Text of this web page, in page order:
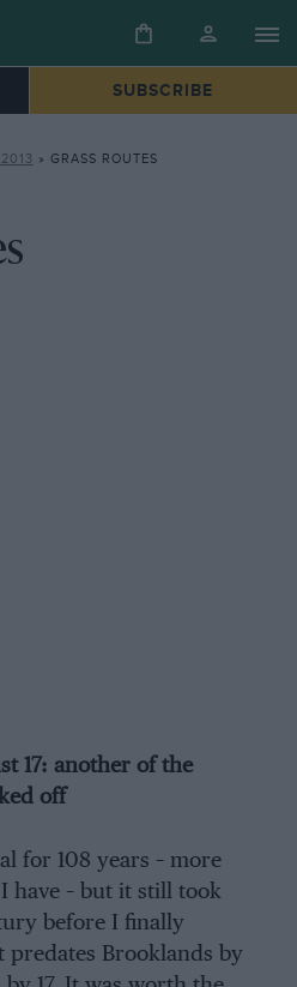
SUBSCRIBE
» GRASS ROUTES
17: another of the
off
for 108 years – more
have – but it still took
before I finally
predates Brooklands by